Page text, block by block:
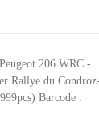
206 WRC -
Rallye du Condroz-
Barcode :